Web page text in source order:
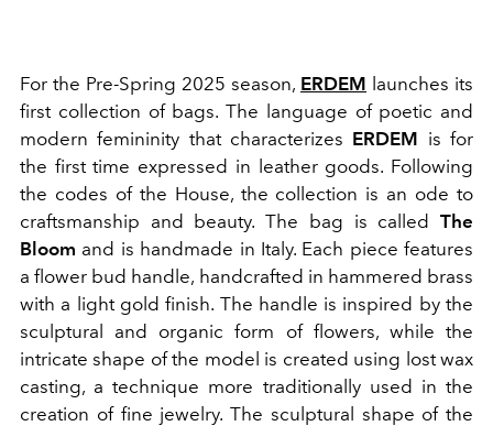
For the Pre-Spring 2025 season, ERDEM launches its
first collection of bags. The language of poetic and
modern femininity that characterizes ERDEM is for
the first time expressed in leather goods. Following
the codes of the House, the collection is an ode to
craftsmanship and beauty. The bag is called The
Bloom and is handmade in Italy. Each piece features
a flower bud handle, handcrafted in hammered brass
with a light gold finish. The handle is inspired by the
sculptural and organic form of flowers, while the
intricate shape of the model is created using lost wax
casting, a technique more traditionally used in the
creation of fine jewelry. The sculptural shape of the